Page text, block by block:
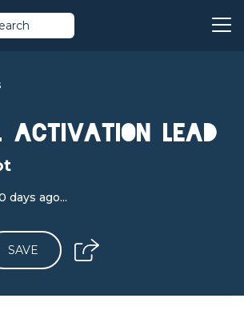
Activation Lead
days ago...
SAVE